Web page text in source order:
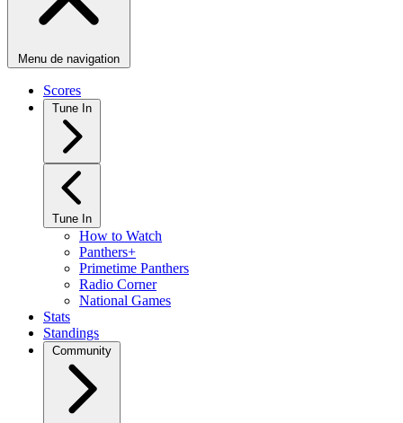
Menu de navigation
Scores
Tune In
Tune In
How to Watch
Panthers+
Primetime Panthers
Radio Corner
National Games
Stats
Standings
Community